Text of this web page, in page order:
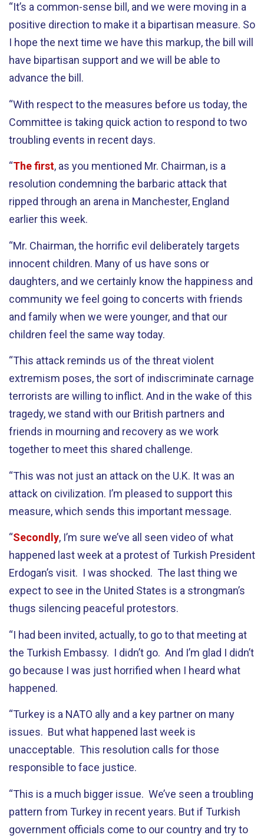
“It’s a common-sense bill, and we were moving in a
positive direction to make it a bipartisan measure. So
I hope the next time we have this markup, the bill will
have bipartisan support and we will be able to
advance the bill.
“With respect to the measures before us today, the
Committee is taking quick action to respond to two
troubling events in recent days.
“The first, as you mentioned Mr. Chairman, is a
resolution condemning the barbaric attack that
ripped through an arena in Manchester, England
earlier this week.
“Mr. Chairman, the horrific evil deliberately targets
innocent children. Many of us have sons or
daughters, and we certainly know the happiness and
community we feel going to concerts with friends
and family when we were younger, and that our
children feel the same way today.
“This attack reminds us of the threat violent
extremism poses, the sort of indiscriminate carnage
terrorists are willing to inflict. And in the wake of this
tragedy, we stand with our British partners and
friends in mourning and recovery as we work
together to meet this shared challenge.
“This was not just an attack on the U.K. It was an
attack on civilization. I’m pleased to support this
measure, which sends this important message.
“Secondly, I’m sure we’ve all seen video of what
happened last week at a protest of Turkish President
Erdogan’s visit. I was shocked. The last thing we
expect to see in the United States is a strongman’s
thugs silencing peaceful protestors.
“I had been invited, actually, to go to that meeting at
the Turkish Embassy. I didn’t go. And I’m glad I didn’t
go because I was just horrified when I heard what
happened.
“Turkey is a NATO ally and a key partner on many
issues. But what happened last week is
unacceptable. This resolution calls for those
responsible to face justice.
“This is a much bigger issue. We’ve seen a troubling
pattern from Turkey in recent years. But if Turkish
government officials come to our country and try to